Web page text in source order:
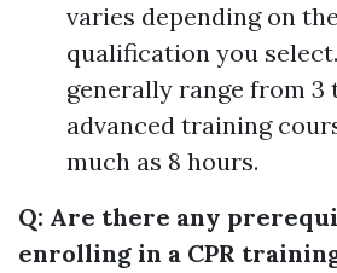
varies depending on
qualification you
generally range from 3
advanced training
much as 8 hours.
Q: Are there any
enrolling in a CPR